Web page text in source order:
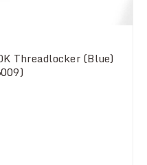
Threadlocker (Blue)